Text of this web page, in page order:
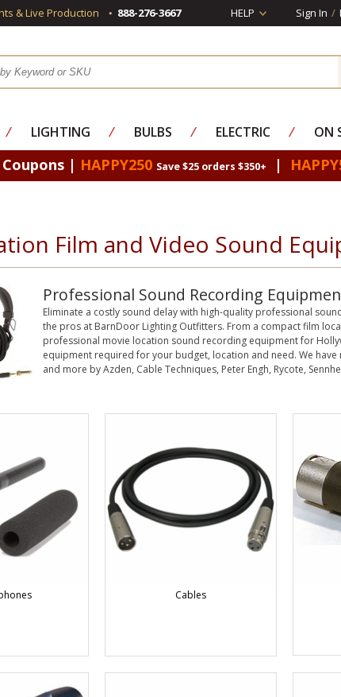
& Live Production 888-276-3667 HELP Sign In /
⁄ LIGHTING ⁄ BULBS ⁄ ELECTRIC ⁄ ON
| HAPPY250 Save $25 orders $350+ |
Film and Video Sound
Professional Sound Recording
Eliminate a costly sound delay with high-quality professional
the pros at BarnDoor Lighting Outfitters. From a compact film
professional movie location sound recording equipment for
equipment required for your budget, location and need. We
and more by Azden, Cable Techniques, Peter Engh, Rycote,
Cables